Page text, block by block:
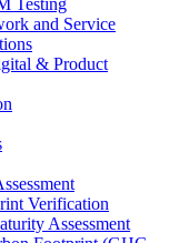
and Service
& Product
Verification
Assessment